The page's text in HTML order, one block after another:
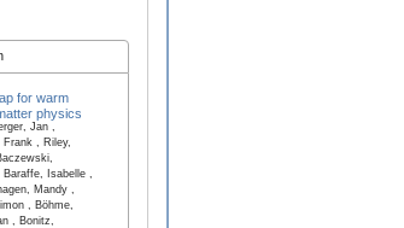
for warm
physics
Jan ,
Frank , Riley,
Baraffe, Isabelle ,
Mandy ,
, Böhme,
, Bonitz,